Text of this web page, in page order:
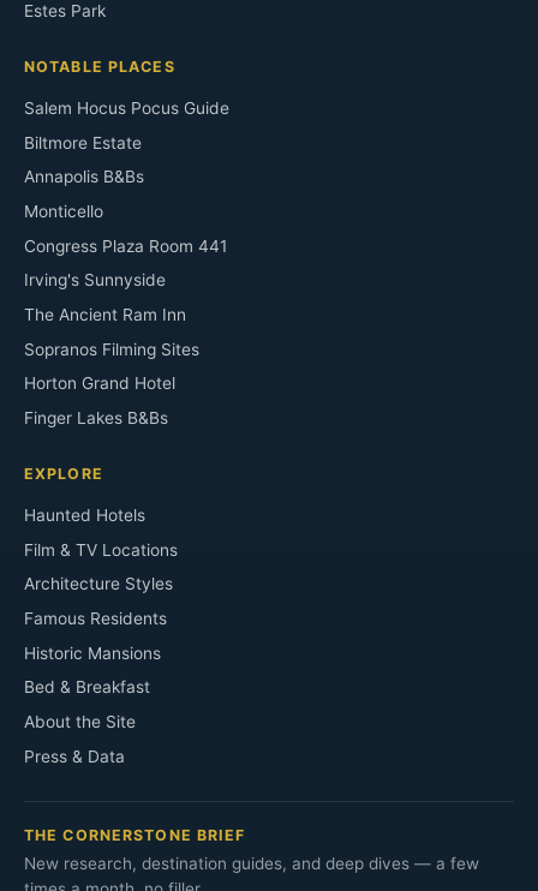
Estes Park
NOTABLE PLACES
Salem Hocus Pocus Guide
Biltmore Estate
Annapolis B&Bs
Monticello
Congress Plaza Room 441
Irving's Sunnyside
The Ancient Ram Inn
Sopranos Filming Sites
Horton Grand Hotel
Finger Lakes B&Bs
EXPLORE
Haunted Hotels
Film & TV Locations
Architecture Styles
Famous Residents
Historic Mansions
Bed & Breakfast
About the Site
Press & Data
THE CORNERSTONE BRIEF
New research, destination guides, and deep dives — a few